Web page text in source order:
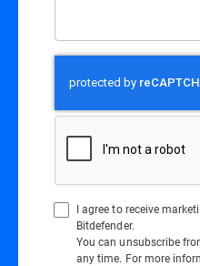
I agree to receive
Bitdefender.
You can unsubscribe
any time. For more